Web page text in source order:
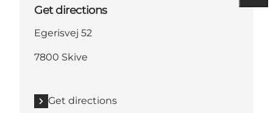
Get directions
Egerisvej 52
7800 Skive
Get directions